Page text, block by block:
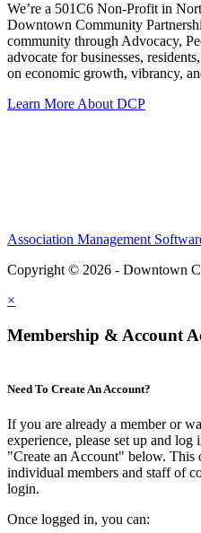
We’re a 501C6 Non-Profit in
Downtown Community
community through Advocacy,
advocate for businesses,
on economic growth, vibrancy,
Learn More About DCP
Association Management
Copyright © 2026 - Downtown
×
Membership & Account
Need To Create An Account?
If you are already a member or
experience, please set up and
"Create an Account" below. This
individual members and staff of
login.
Once logged in, you can: